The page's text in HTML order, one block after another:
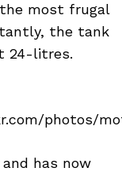
most frugal
the tank
24-litres.
photos/
has now